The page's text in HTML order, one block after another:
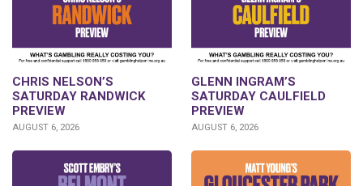
CHRIS NELSON’S
SATURDAY RANDWICK
PREVIEW
AUGUST 6, 2026
GLENN INGRAM’S
SATURDAY CAULFIELD
PREVIEW
AUGUST 6, 2026